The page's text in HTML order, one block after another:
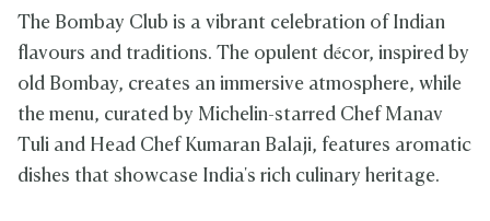
The Bombay Club is a vibrant celebration of Indian
flavours and traditions. The opulent décor, inspired by
old Bombay, creates an immersive atmosphere, while
the menu, curated by Michelin-starred Chef Manav
Tuli and Head Chef Kumaran Balaji, features aromatic
dishes that showcase India's rich culinary heritage.